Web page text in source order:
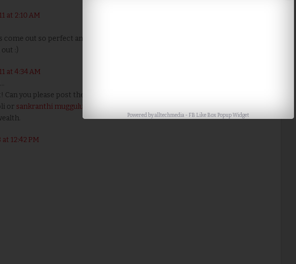
at 2:10 AM
come out so perfect and looks so pretty,I like the choice of colors,they make
:)
at 4:34 AM
Can you please post the puja rules which will be offered to Goddess Lakshmi by
or sankranthi muggulu with chukkalu
at 12:42 PM
Powered byalltechmedia- FB Like Box Popup Widget